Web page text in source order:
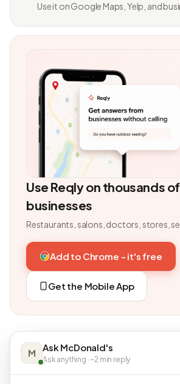
Use it on Google Maps, Yelp, and
Use Reqly on thousands of
businesses
Restaurants, salons, doctors, stores,
Add to Chrome - it's free
Get the Mobile App
M Ask McDonald's
Ask anything · ~2 min reply